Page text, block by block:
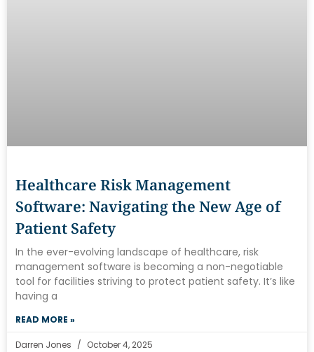
Healthcare Risk Management
Software: Navigating the New Age of
Patient Safety
In the ever-evolving landscape of healthcare, risk
management software is becoming a non-negotiable
tool for facilities striving to protect patient safety. It’s like
having a
READ MORE »
Darren Jones October 4, 2025